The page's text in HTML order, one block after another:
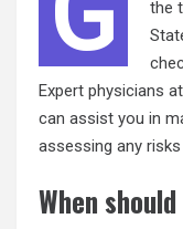
the
Expert physicians at
can assist you in
assessing any
When